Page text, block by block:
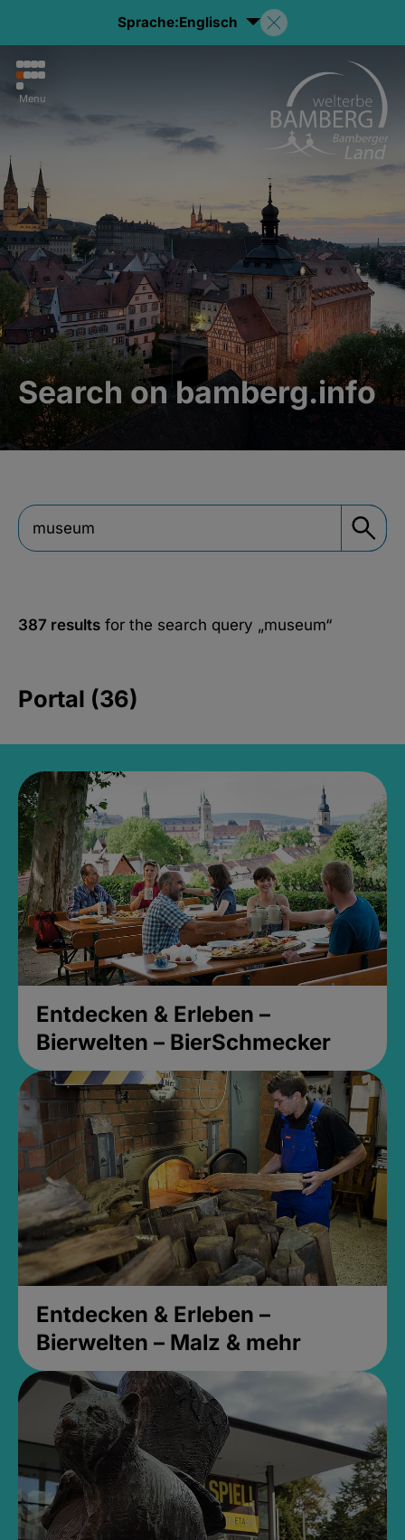
Sprache:Englisch
Menu
Search on bamberg.info
387 results for the search query „museum“
Portal (36)
Entdecken & Erleben –
Bierwelten – BierSchmecker
Entdecken & Erleben –
Bierwelten – Malz & mehr